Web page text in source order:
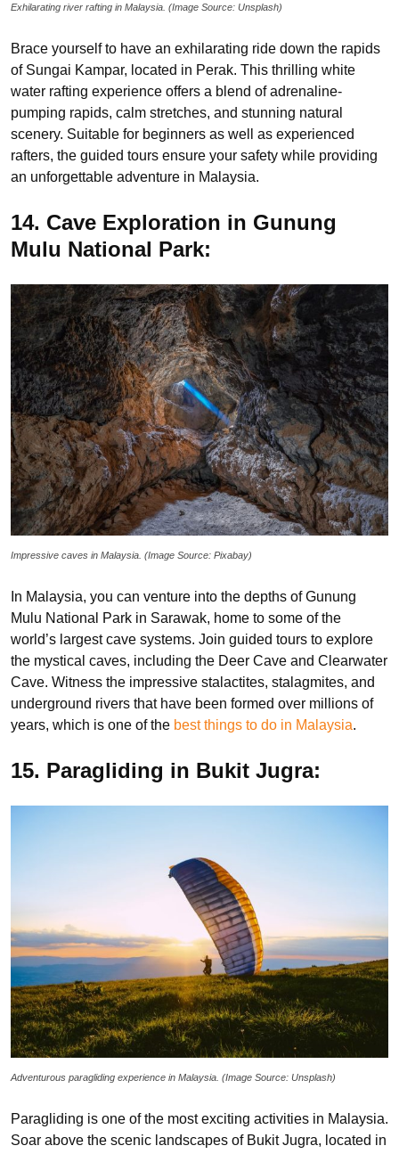
Exhilarating river rafting in Malaysia. (Image Source: Unsplash)
Brace yourself to have an exhilarating ride down the rapids
of Sungai Kampar, located in Perak. This thrilling white
water rafting experience offers a blend of adrenaline-
pumping rapids, calm stretches, and stunning natural
scenery. Suitable for beginners as well as experienced
rafters, the guided tours ensure your safety while providing
an unforgettable adventure in Malaysia.
14. Cave Exploration in Gunung
Mulu National Park:
Impressive caves in Malaysia. (Image Source: Pixabay)
In Malaysia, you can venture into the depths of Gunung
Mulu National Park in Sarawak, home to some of the
world’s largest cave systems. Join guided tours to explore
the mystical caves, including the Deer Cave and Clearwater
Cave. Witness the impressive stalactites, stalagmites, and
underground rivers that have been formed over millions of
years, which is one of the best things to do in Malaysia.
15. Paragliding in Bukit Jugra:
Adventurous paragliding experience in Malaysia. (Image Source: Unsplash)
Paragliding is one of the most exciting activities in Malaysia.
Soar above the scenic landscapes of Bukit Jugra, located in